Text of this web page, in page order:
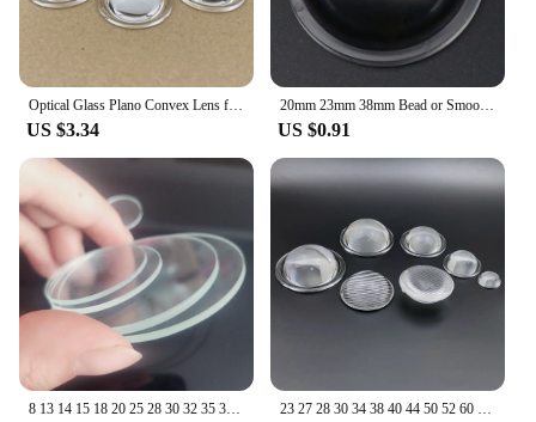
US $3.34
20mm 23mm 38mm Bead or Smooth Surface Acrylic Plano Convex Lens Reflector Lampshade Cover for LED Flashlight Headlamp Bike Light
US $0.91
8 13 14 15 18 20 25 28 30 32 35 37 40 42mm Round Flat Lens planus Glass lenses for Xlamp T6 L2 LED flashlight 23 27 28 30 34 38 40 44 50 52 60 66 67 MM Optical Glass Plano Convex Lens for LED Flashlight Auto Lamp Projector Light